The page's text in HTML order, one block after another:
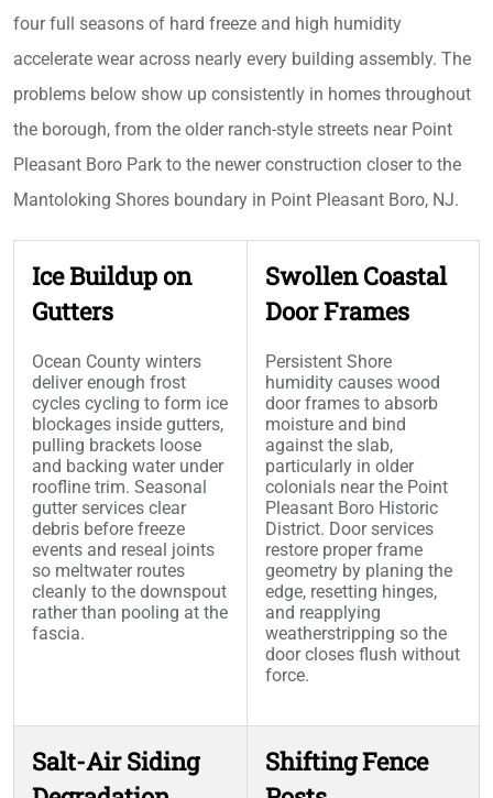
four full seasons of hard freeze and high humidity
accelerate wear across nearly every building assembly. The
problems below show up consistently in homes throughout
the borough, from the older ranch-style streets near Point
Pleasant Boro Park to the newer construction closer to the
Mantoloking Shores boundary in Point Pleasant Boro, NJ.
Ice Buildup on
Gutters
Ocean County winters
deliver enough frost
cycles cycling to form ice
blockages inside gutters,
pulling brackets loose
and backing water under
roofline trim. Seasonal
gutter services clear
debris before freeze
events and reseal joints
so meltwater routes
cleanly to the downspout
rather than pooling at the
fascia.
Swollen Coastal
Door Frames
Persistent Shore
humidity causes wood
door frames to absorb
moisture and bind
against the slab,
particularly in older
colonials near the Point
Pleasant Boro Historic
District. Door services
restore proper frame
geometry by planing the
edge, resetting hinges,
and reapplying
weatherstripping so the
door closes flush without
force.
Salt-Air Siding
Shifting Fence